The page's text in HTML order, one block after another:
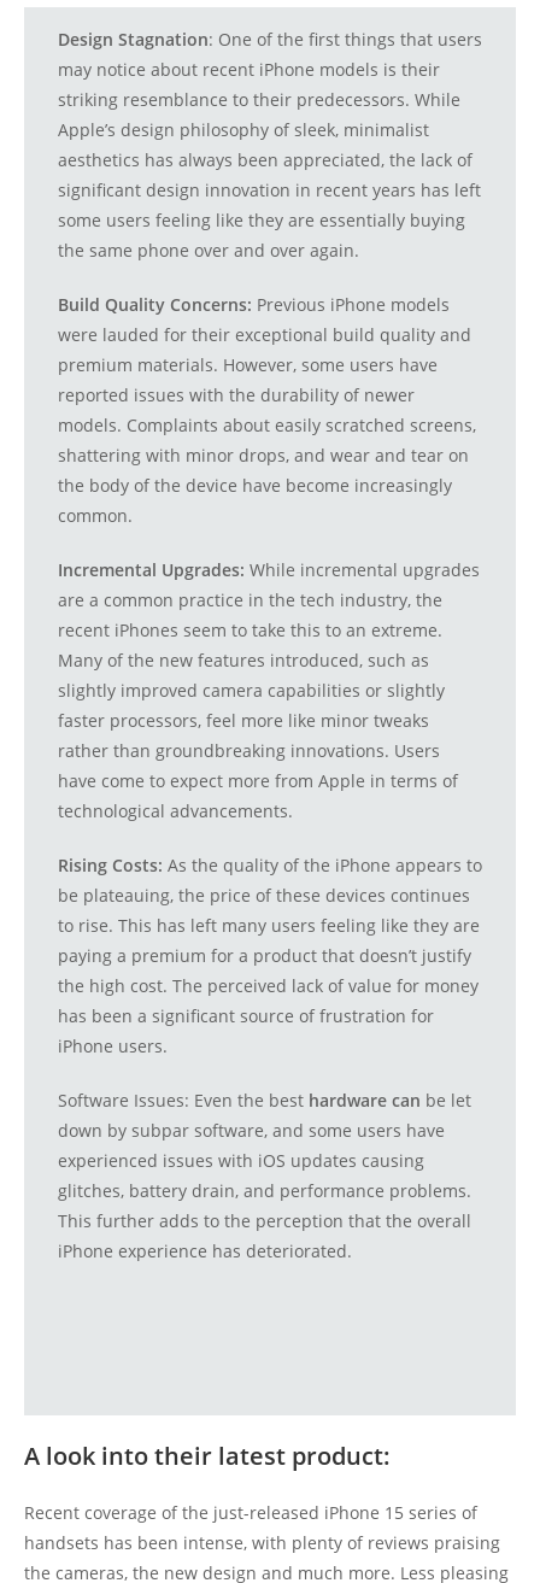
Design Stagnation: One of the first things that users
may notice about recent iPhone models is their
striking resemblance to their predecessors. While
Apple’s design philosophy of sleek, minimalist
aesthetics has always been appreciated, the lack of
significant design innovation in recent years has left
some users feeling like they are essentially buying
the same phone over and over again.
Build Quality Concerns: Previous iPhone models
were lauded for their exceptional build quality and
premium materials. However, some users have
reported issues with the durability of newer
models. Complaints about easily scratched screens,
shattering with minor drops, and wear and tear on
the body of the device have become increasingly
common.
Incremental Upgrades: While incremental upgrades
are a common practice in the tech industry, the
recent iPhones seem to take this to an extreme.
Many of the new features introduced, such as
slightly improved camera capabilities or slightly
faster processors, feel more like minor tweaks
rather than groundbreaking innovations. Users
have come to expect more from Apple in terms of
technological advancements.
Rising Costs: As the quality of the iPhone appears to
be plateauing, the price of these devices continues
to rise. This has left many users feeling like they are
paying a premium for a product that doesn’t justify
the high cost. The perceived lack of value for money
has been a significant source of frustration for
iPhone users.
Software Issues: Even the best hardware can be let
down by subpar software, and some users have
experienced issues with iOS updates causing
glitches, battery drain, and performance problems.
This further adds to the perception that the overall
iPhone experience has deteriorated.
A look into their latest product:
Recent coverage of the just-released iPhone 15 series of
handsets has been intense, with plenty of reviews praising
the cameras, the new design and much more. Less pleasing